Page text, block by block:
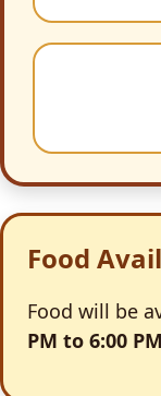
Food
Food will be
PM to 6:00 PM